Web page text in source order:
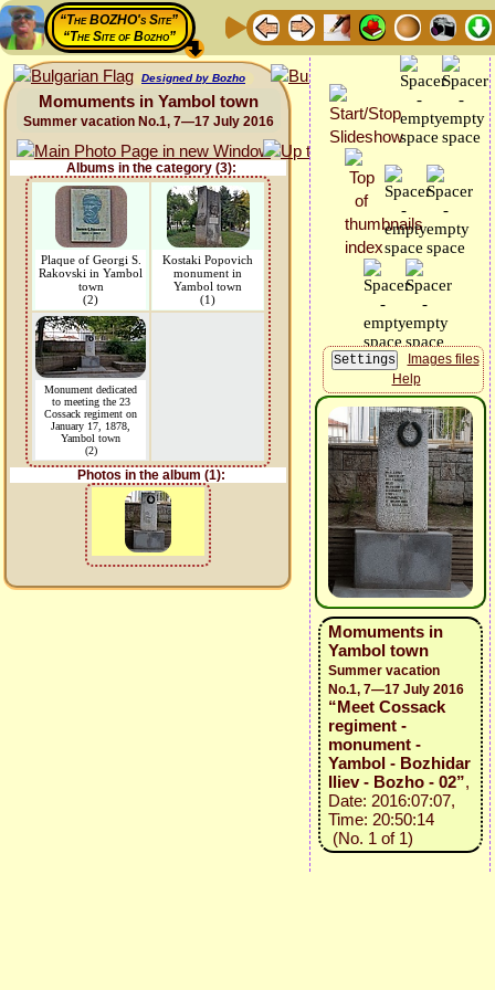
“The BOZHO's Site”
“The Site of Bozho”
Designed by Bozho
Momuments in Yambol town
Summer vacation No.1, 7—17 July 2016
Albums in the category (3):
Plaque of Georgi S.
Rakovski in Yambol
town
(2)
Kostaki Popovich
monument in
Yambol town
(1)
Monument dedicated
to meeting the 23
Cossack regiment on
January 17, 1878,
Yambol town
(2)
Photos in the album (1):
Images files
Help
Momuments in
Yambol town
Summer vacation
No.1, 7—17 July 2016
“Meet Cossack
regiment -
monument -
Yambol - Bozhidar
Iliev - Bozho - 02”,
Date: 2016:07:07,
Time: 20:50:14
(No. 1 of 1)